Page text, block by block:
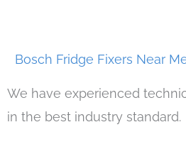
Bosch Fridge Fixers Near
We have experienced
in the best industry standard.